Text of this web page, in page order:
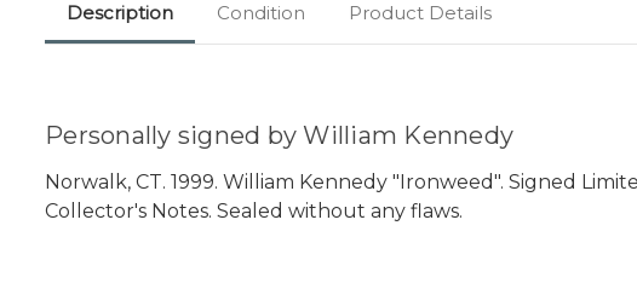
Description Condition Product Details
Personally signed by William Kennedy
Norwalk, CT. 1999. William Kennedy "Ironweed". Signed
Collector's Notes. Sealed without any flaws.